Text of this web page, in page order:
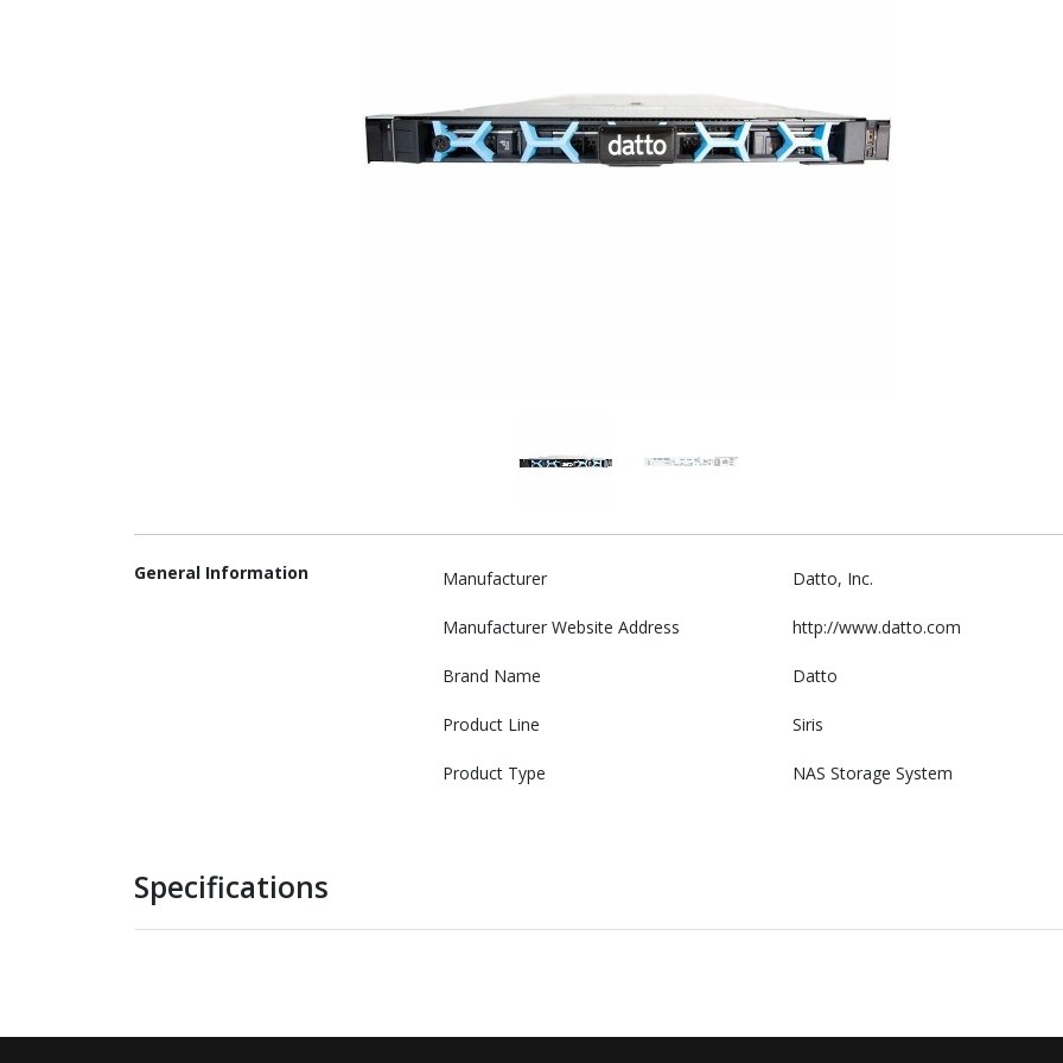
General Information Manufacturer Datto, Inc.
Manufacturer Website Address http://www.datto.com
Brand Name Datto
Product Line Siris
Product Type NAS Storage System
Specifications